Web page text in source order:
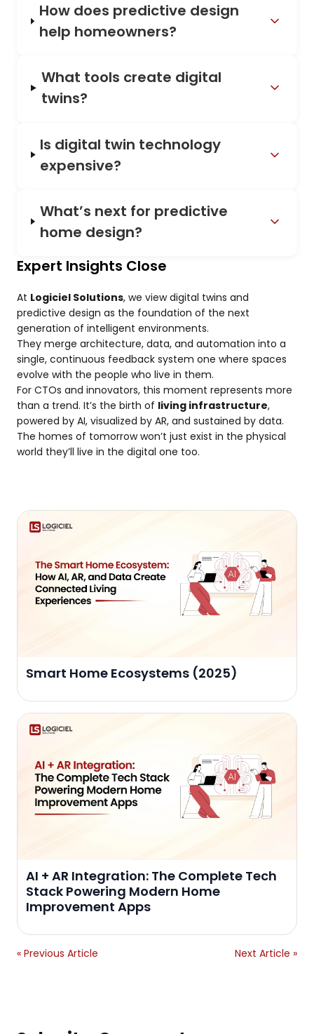
How does predictive design
help homeowners?
What tools create digital
twins?
Is digital twin technology
expensive?
What’s next for predictive
home design?
Expert Insights Close
At Logiciel Solutions, we view digital twins and
predictive design as the foundation of the next
generation of intelligent environments.
They merge architecture, data, and automation into a
single, continuous feedback system one where spaces
evolve with the people who live in them.
For CTOs and innovators, this moment represents more
than a trend. It’s the birth of living infrastructure,
powered by AI, visualized by AR, and sustained by data.
The homes of tomorrow won’t just exist in the physical
world they’ll live in the digital one too.
Smart Home Ecosystems (2025)
AI + AR Integration: The Complete Tech
Stack Powering Modern Home
Improvement Apps
« Previous Article Next Article »